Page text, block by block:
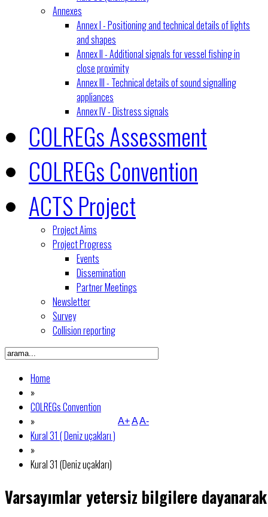
Annexes
Annex I - Positioning and technical details of lights
and shapes
Annex II - Additional signals for vessel fishing in
close proximity
Annex III - Technical details of sound signalling
appliances
Annex IV - Distress signals
COLREGs Assessment
COLREGs Convention
ACTS Project
Project Aims
Project Progress
Events
Dissemination
Partner Meetings
Newsletter
Survey
Collision reporting
Home
»
COLREGs Convention
»
Kural 31 ( Deniz uçakları )
»
Kural 31 (Deniz uçakları)
A+AA-
Varsayımlar yetersiz bilgilere dayanarak